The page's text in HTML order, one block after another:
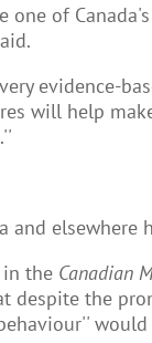
one of
evidence-
will help
and
in the Canadian
despite the